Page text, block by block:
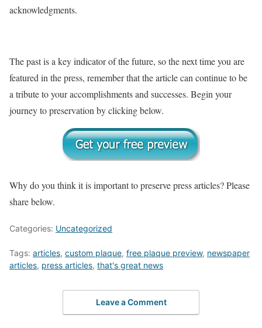
acknowledgments.
The past is a key indicator of the future, so the next time you are
featured in the press, remember that the article can continue to be
a tribute to your accomplishments and successes. Begin your
journey to preservation by clicking below.
Why do you think it is important to preserve press articles? Please
share below.
Categories: Uncategorized
Tags: articles, custom plaque, free plaque preview, newspaper
articles, press articles, that's great news
Leave a Comment